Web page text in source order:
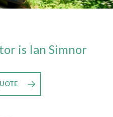
is Ian Simnor